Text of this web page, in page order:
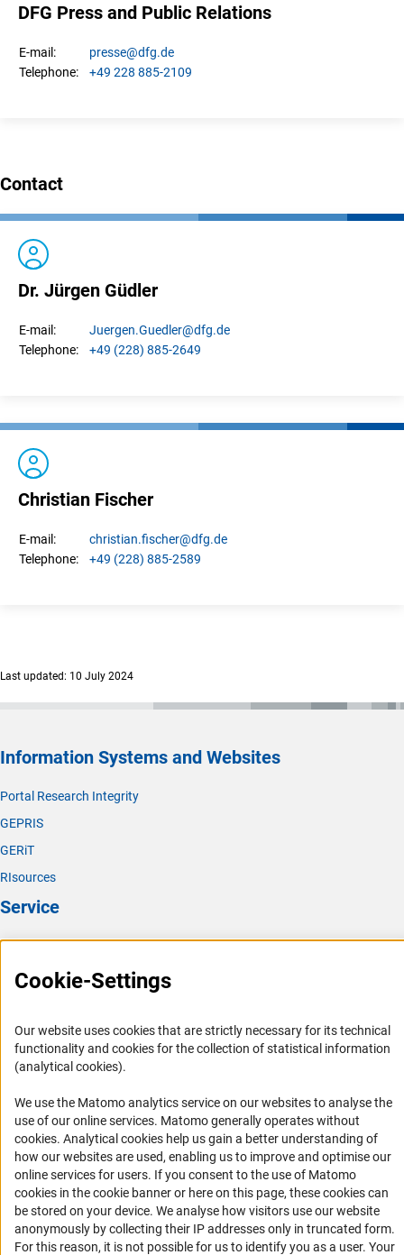
DFG Press and Public Relations
E-mail: presse@dfg.de
Telephone:
+49 228 885-2109
Contact
Dr. Jürgen Güdler
E-mail: Juergen.Guedler@dfg.de
Telephone:
+49 (228) 885-2649
Christian Fischer
E-mail: christian.fischer@dfg.de
Telephone:
+49 (228) 885-2589
Last updated: 10 July 2024
Information Systems and Websites
Portal Research Integrity
GEPRIS
GERiT
RIsources
Service
Press Contact
FAQ
Informant Portal
Logo und Corporate Design
Accessibility
Services and Information for Persons with Disabilities
Accessibility Statement
Report a Barrier
DFG Newsletter
Cookie-Settings
Our website uses cookies that are strictly necessary for its technical
functionality and cookies for the collection of statistical information
(analytical cookies).
We use the Matomo analytics service on our websites to analyse the
use of our online services. Matomo generally operates without
cookies(Anc
. Analytical cookies help us gain a better understanding of
how our websites are used, enabling us to improve and optimise our
online services for users. If you consent to the use of Matomo
cookies in the cookie banner or here on this page, these cookies can
be stored on your device. We analyse how visitors use our website
anonymously by collecting their IP addresses only in truncated form.
For this reason, it is not possible for us to identify you as a user. Your